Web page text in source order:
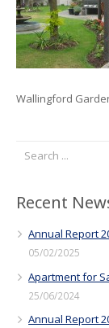
Donate
Wallingford
Recent
Annual Report
05/02/2025
Apartment for
25/06/2024
Annual Report